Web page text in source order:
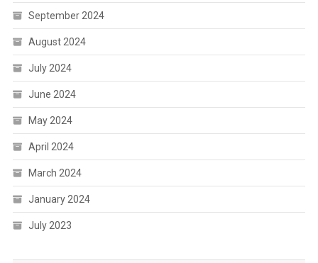
September 2024
August 2024
July 2024
June 2024
May 2024
April 2024
March 2024
January 2024
July 2023